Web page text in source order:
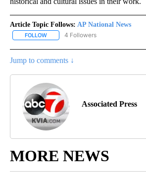
Article Topic Follows: AP National News
FOLLOW FOLLOW "AP NATIONAL NEWS" TO
4 Followers
Jump to comments ↓
Associated Press
MORE NEWS